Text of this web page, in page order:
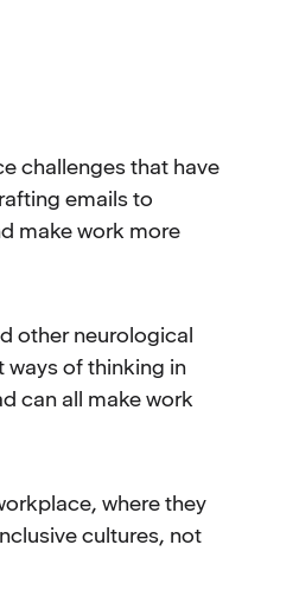
challenges that have
emails to
make work more
other neurological
of thinking in
can all make work
where they
cultures, not